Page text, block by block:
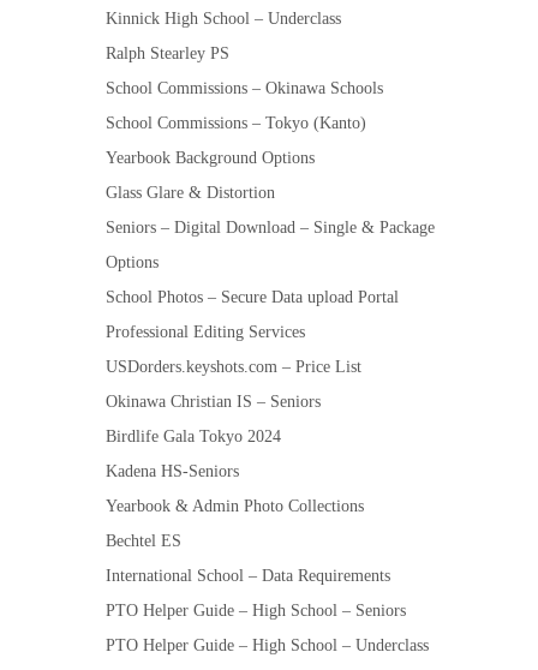
Kinnick High School – Underclass
Ralph Stearley PS
School Commissions – Okinawa Schools
School Commissions – Tokyo (Kanto)
Yearbook Background Options
Glass Glare & Distortion
Seniors – Digital Download – Single & Package
Options
School Photos – Secure Data upload Portal
Professional Editing Services
USDorders.keyshots.com – Price List
Okinawa Christian IS – Seniors
Birdlife Gala Tokyo 2024
Kadena HS-Seniors
Yearbook & Admin Photo Collections
Bechtel ES
International School – Data Requirements
PTO Helper Guide – High School – Seniors
PTO Helper Guide – High School – Underclass